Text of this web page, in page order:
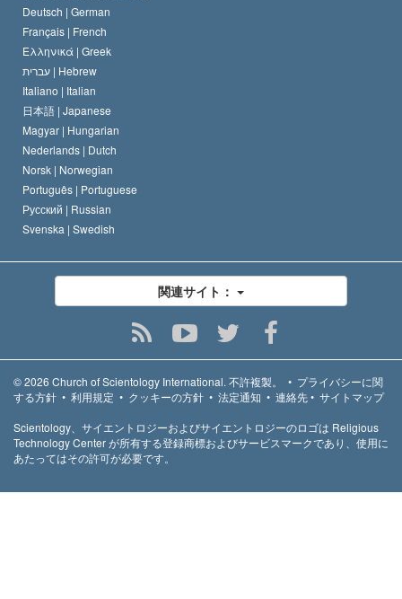
Deutsch | German
Français | French
Ελληνικά | Greek
עברית | Hebrew
Italiano | Italian
日本語 | Japanese
Magyar | Hungarian
Nederlands | Dutch
Norsk | Norwegian
Português | Portuguese
Русский | Russian
Svenska | Swedish
関連サイト：
© 2026 Church of Scientology International. 不許複製。 • プライバシーに関
する方針 • 利用規定 • クッキーの方針 • 法定通知 • 連絡先• サイトマップ
Scientology、サイエントロジーおよびサイエントロジーのロゴは Religious
Technology Center が所有する登録商標およびサービスマークであり、使用に
あたってはその許可が必要です。